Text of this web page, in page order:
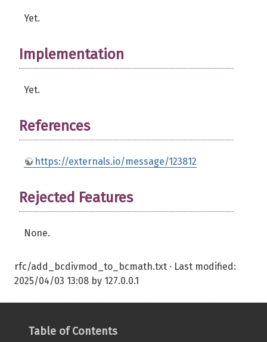
Yet.
Implementation
Yet.
References
https://externals.io/message/123812
Rejected Features
None.
rfc/add_bcdivmod_to_bcmath.txt · Last modified:
2025/04/03 13:08 by 127.0.0.1
Table of Contents